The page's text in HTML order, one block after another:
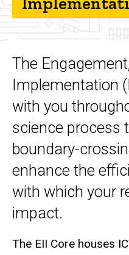
Integration, and
What we do
The
Implementation
with you
science process
boundary-
enhance the
with which your
impact.
The EII Core houses